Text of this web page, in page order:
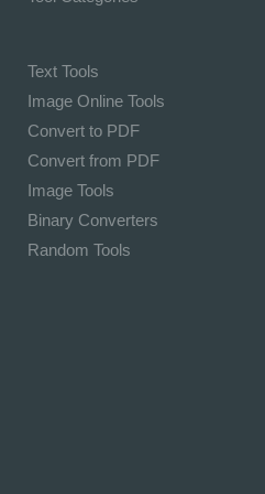
Text Tools
Image Online Tools
Convert to PDF
Convert from PDF
Image Tools
Binary Converters
Random Tools